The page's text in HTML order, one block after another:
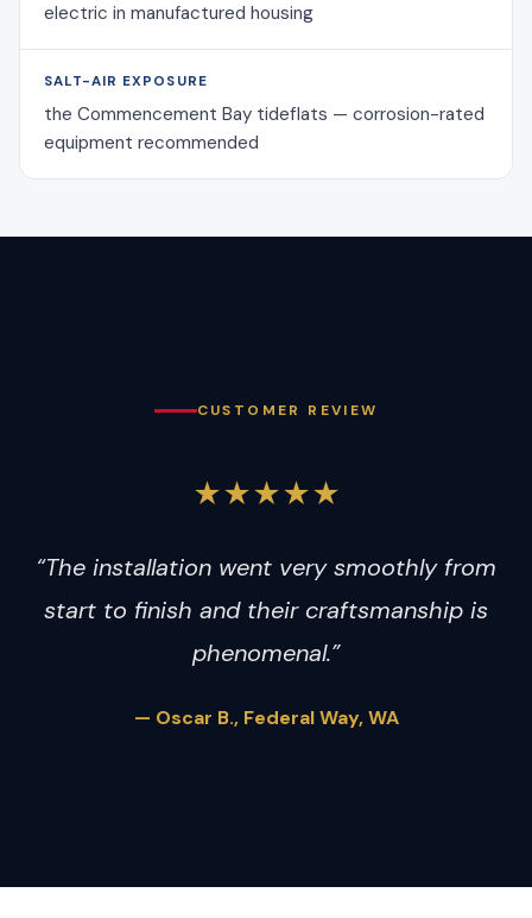
electric in manufactured housing
SALT-AIR EXPOSURE
the Commencement Bay tideflats — corrosion-rated
equipment recommended
CUSTOMER REVIEW
★★★★★
“The installation went very smoothly from
start to finish and their craftsmanship is
phenomenal.”
— Oscar B., Federal Way, WA